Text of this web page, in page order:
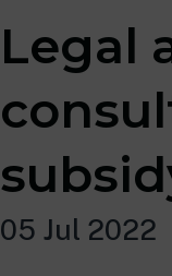
Legal
05 Jul 2022